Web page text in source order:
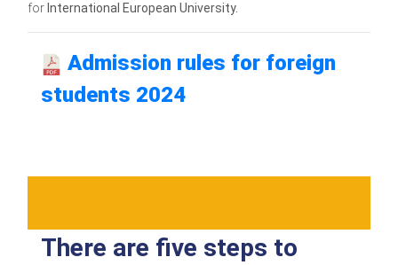
for International European University.
Admission rules for foreign
students 2024
There are five steps to